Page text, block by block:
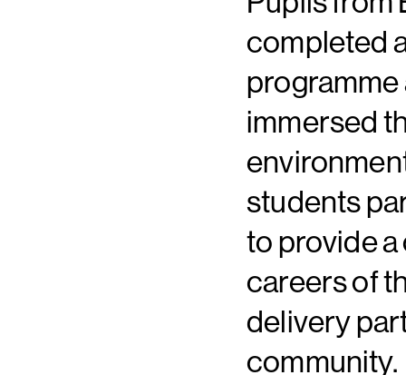
completed
immersed
students
to provide
careers of
delivery
community.